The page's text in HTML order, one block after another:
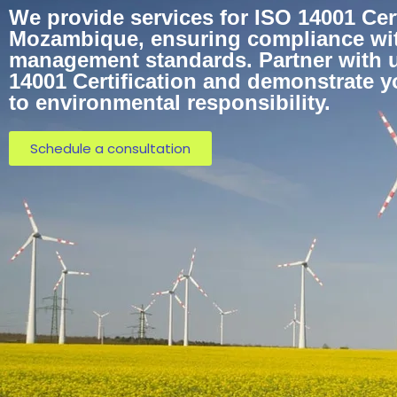
We provide services for ISO 14001
Mozambique, ensuring compliance
management standards. Partner with
14001 Certification and demonstrate
to environmental responsibility.
Schedule a consultation